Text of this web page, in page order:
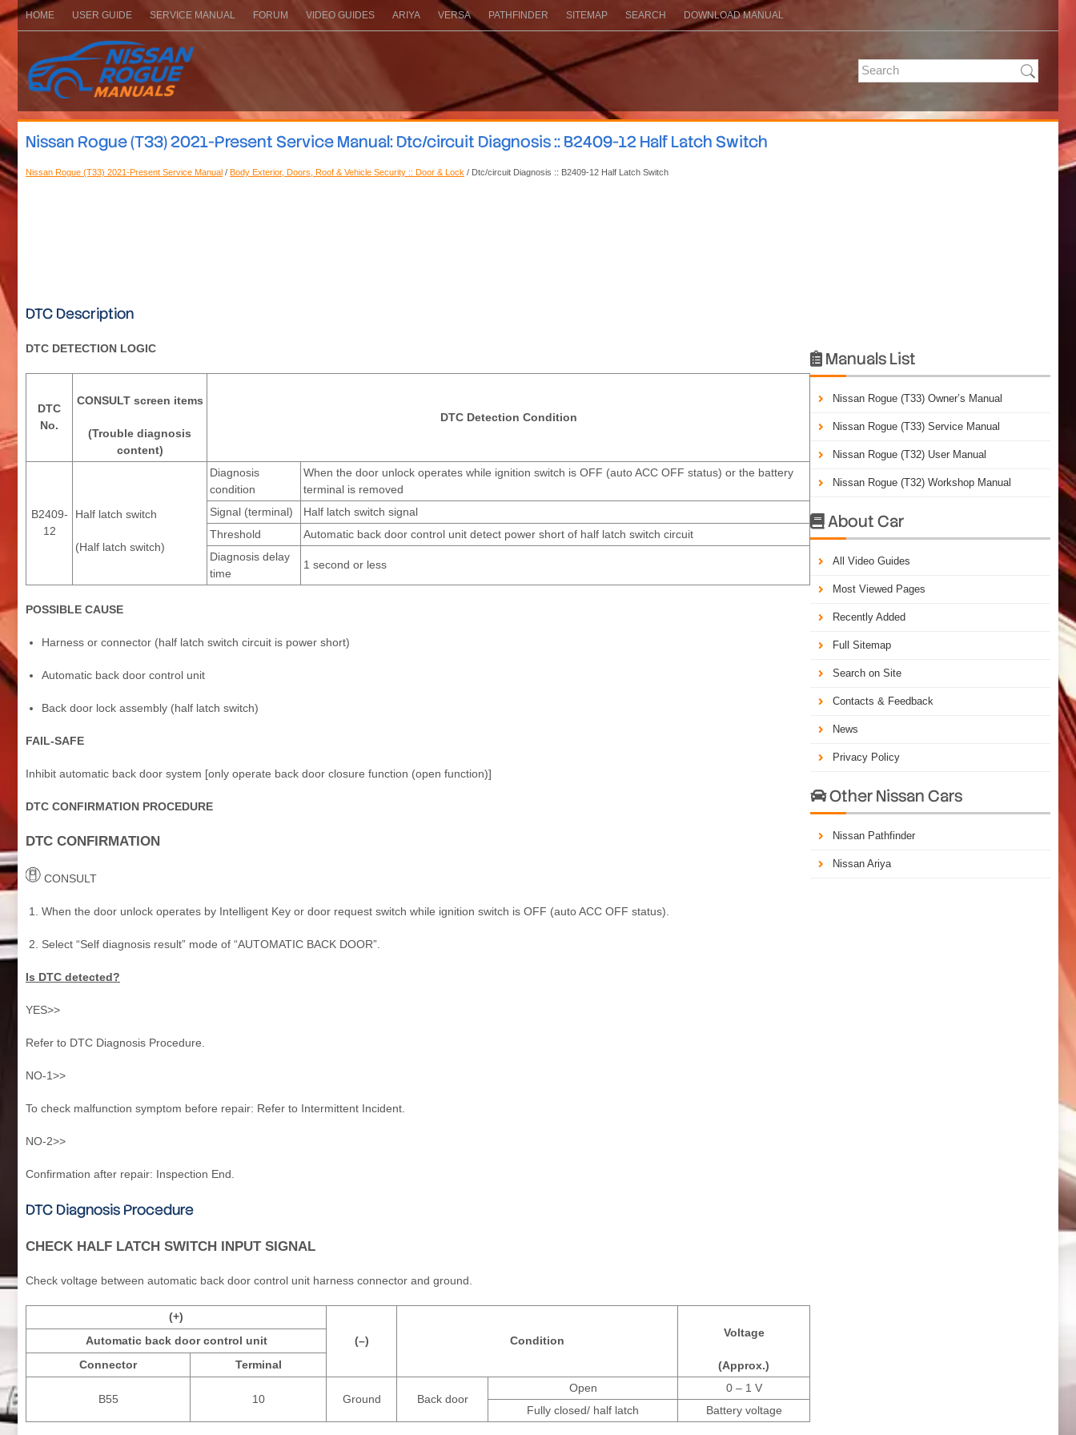
HOME USER GUIDE SERVICE MANUAL FORUM VIDEO GUIDES ARIYA VERSA PATHFINDER SITEMAP SEARCH DOWNLOAD MANUAL
Nissan Rogue (T33) 2021-Present Service Manual: Dtc/circuit Diagnosis :: B2409-12 Half Latch Switch
Nissan Rogue (T33) 2021-Present Service Manual / Body Exterior, Doors, Roof & Vehicle Security :: Door & Lock / Dtc/circuit Diagnosis :: B2409-12 Half Latch Switch
DTC Description
DTC DETECTION LOGIC
DTC
No.
CONSULT screen items
(Trouble diagnosis
content)
DTC Detection Condition
B2409-
12
Half latch switch
(Half latch switch)
Diagnosis
condition
When the door unlock operates while ignition switch is OFF (auto ACC OFF status) or the battery
terminal is removed
Signal (terminal)
Half latch switch signal
Threshold
Automatic back door control unit detect power short of half latch switch circuit
Diagnosis delay
time
1 second or less
POSSIBLE CAUSE
Harness or connector (half latch switch circuit is power short)
Automatic back door control unit
Back door lock assembly (half latch switch)
FAIL-SAFE
Inhibit automatic back door system [only operate back door closure function (open function)]
DTC CONFIRMATION PROCEDURE
DTC CONFIRMATION
CONSULT
When the door unlock operates by Intelligent Key or door request switch while ignition switch is OFF (auto ACC OFF status).
Select “Self diagnosis result” mode of “AUTOMATIC BACK DOOR”.
Is DTC detected?
YES>>
Refer to DTC Diagnosis Procedure.
NO-1>>
To check malfunction symptom before repair: Refer to Intermittent Incident.
NO-2>>
Confirmation after repair: Inspection End.
DTC Diagnosis Procedure
CHECK HALF LATCH SWITCH INPUT SIGNAL
Check voltage between automatic back door control unit harness connector and ground.
(+)
(–)
Condition
Voltage
(Approx.)
Automatic back door control unit
Connector
Terminal
B55 10 Ground Back door
Open
0 – 1 V
Fully closed/ half latch
Battery voltage
 Manuals List
Nissan Rogue (T33) Owner’s Manual
Nissan Rogue (T33) Service Manual
Nissan Rogue (T32) User Manual
Nissan Rogue (T32) Workshop Manual
About Car
All Video Guides
Most Viewed Pages
Recently Added
Full Sitemap
Search on Site
Contacts & Feedback
News
Privacy Policy
Other Nissan Cars
Nissan Pathfinder
Nissan Ariya